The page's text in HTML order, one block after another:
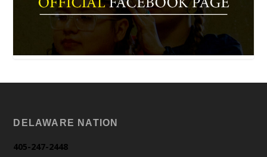
DELAWARE NATION
405-247-2448